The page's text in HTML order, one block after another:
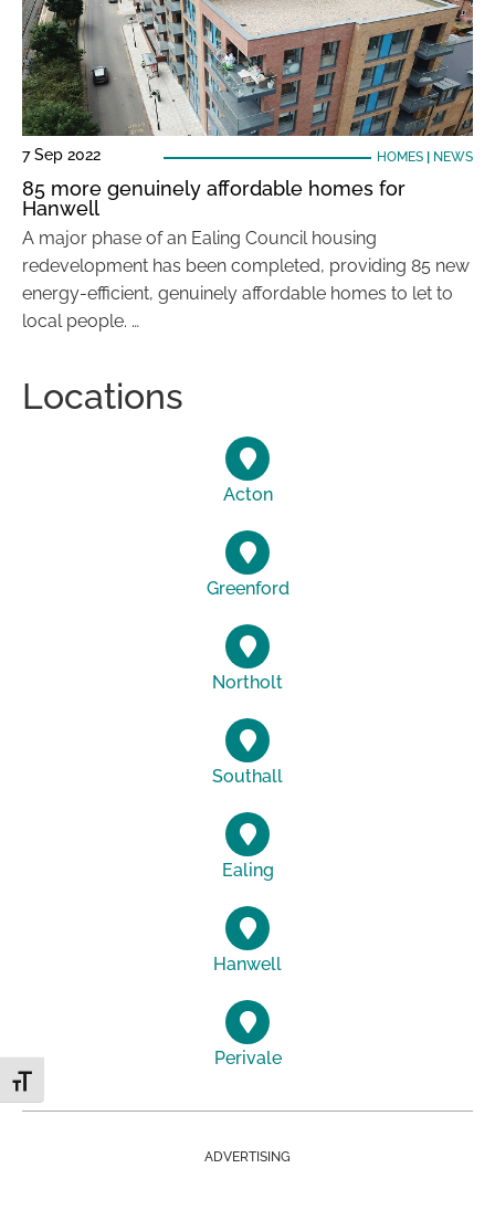
Toggle Font size
7 Sep 2022 HOMES| NEWS
85 more genuinely affordable homes for
Hanwell
A major phase of an Ealing Council housing
redevelopment has been completed, providing 85 new
energy-efficient, genuinely affordable homes to let to
local people. …
Locations
Acton
Greenford
Northolt
Southall
Ealing
Hanwell
Perivale
ADVERTISING